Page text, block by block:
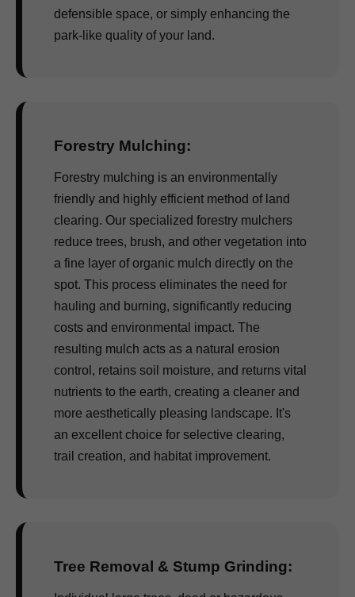
defensible space, or simply enhancing the
park-like quality of your land.
Forestry Mulching:
Forestry mulching is an environmentally
friendly and highly efficient method of land
clearing. Our specialized forestry mulchers
reduce trees, brush, and other vegetation into
a fine layer of organic mulch directly on the
spot. This process eliminates the need for
hauling and burning, significantly reducing
costs and environmental impact. The
resulting mulch acts as a natural erosion
control, retains soil moisture, and returns vital
nutrients to the earth, creating a cleaner and
more aesthetically pleasing landscape. It's
an excellent choice for selective clearing,
trail creation, and habitat improvement.
Tree Removal & Stump Grinding: